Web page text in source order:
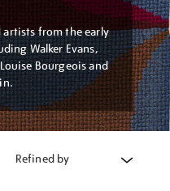
artists from the early
Walker Evans,
Bourgeois and
Refined by